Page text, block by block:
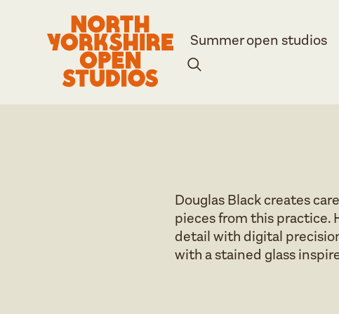
Summer open studios
Douglas Black creates
pieces from this practice.
detail with digital
with a stained glass